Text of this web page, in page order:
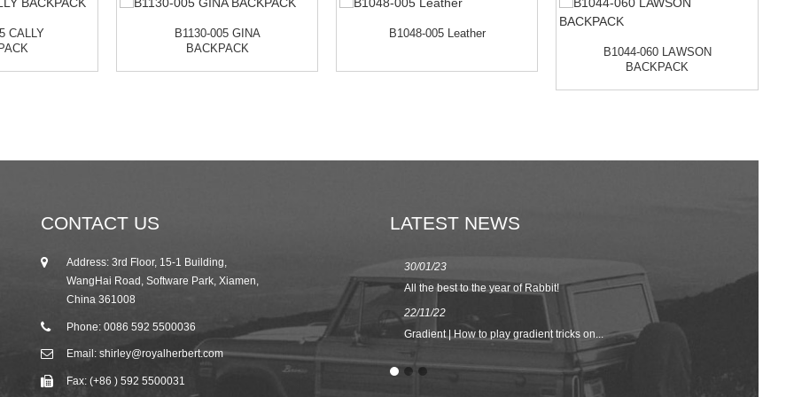
CALLY
B1130-005 GINA
BACKPACK
B1048-005 Leather
B1044-060 LAWSON
BACKPACK
CONTACT US
Address: 3rd Floor, 15-1 Building,
WangHai Road, Software Park, Xiamen,
China 361008
Phone: 0086 592 5500036
Email: shirley@royalherbert.com
Fax: (+86 ) 592 5500031
LATEST NEWS
25/10/19
2019 Autumn Canton Fair Invitation from R...
30/01/23
All the best to the year of Rabbit!
22/11/22
Gradient | How to play gradient tricks on...
Spring/